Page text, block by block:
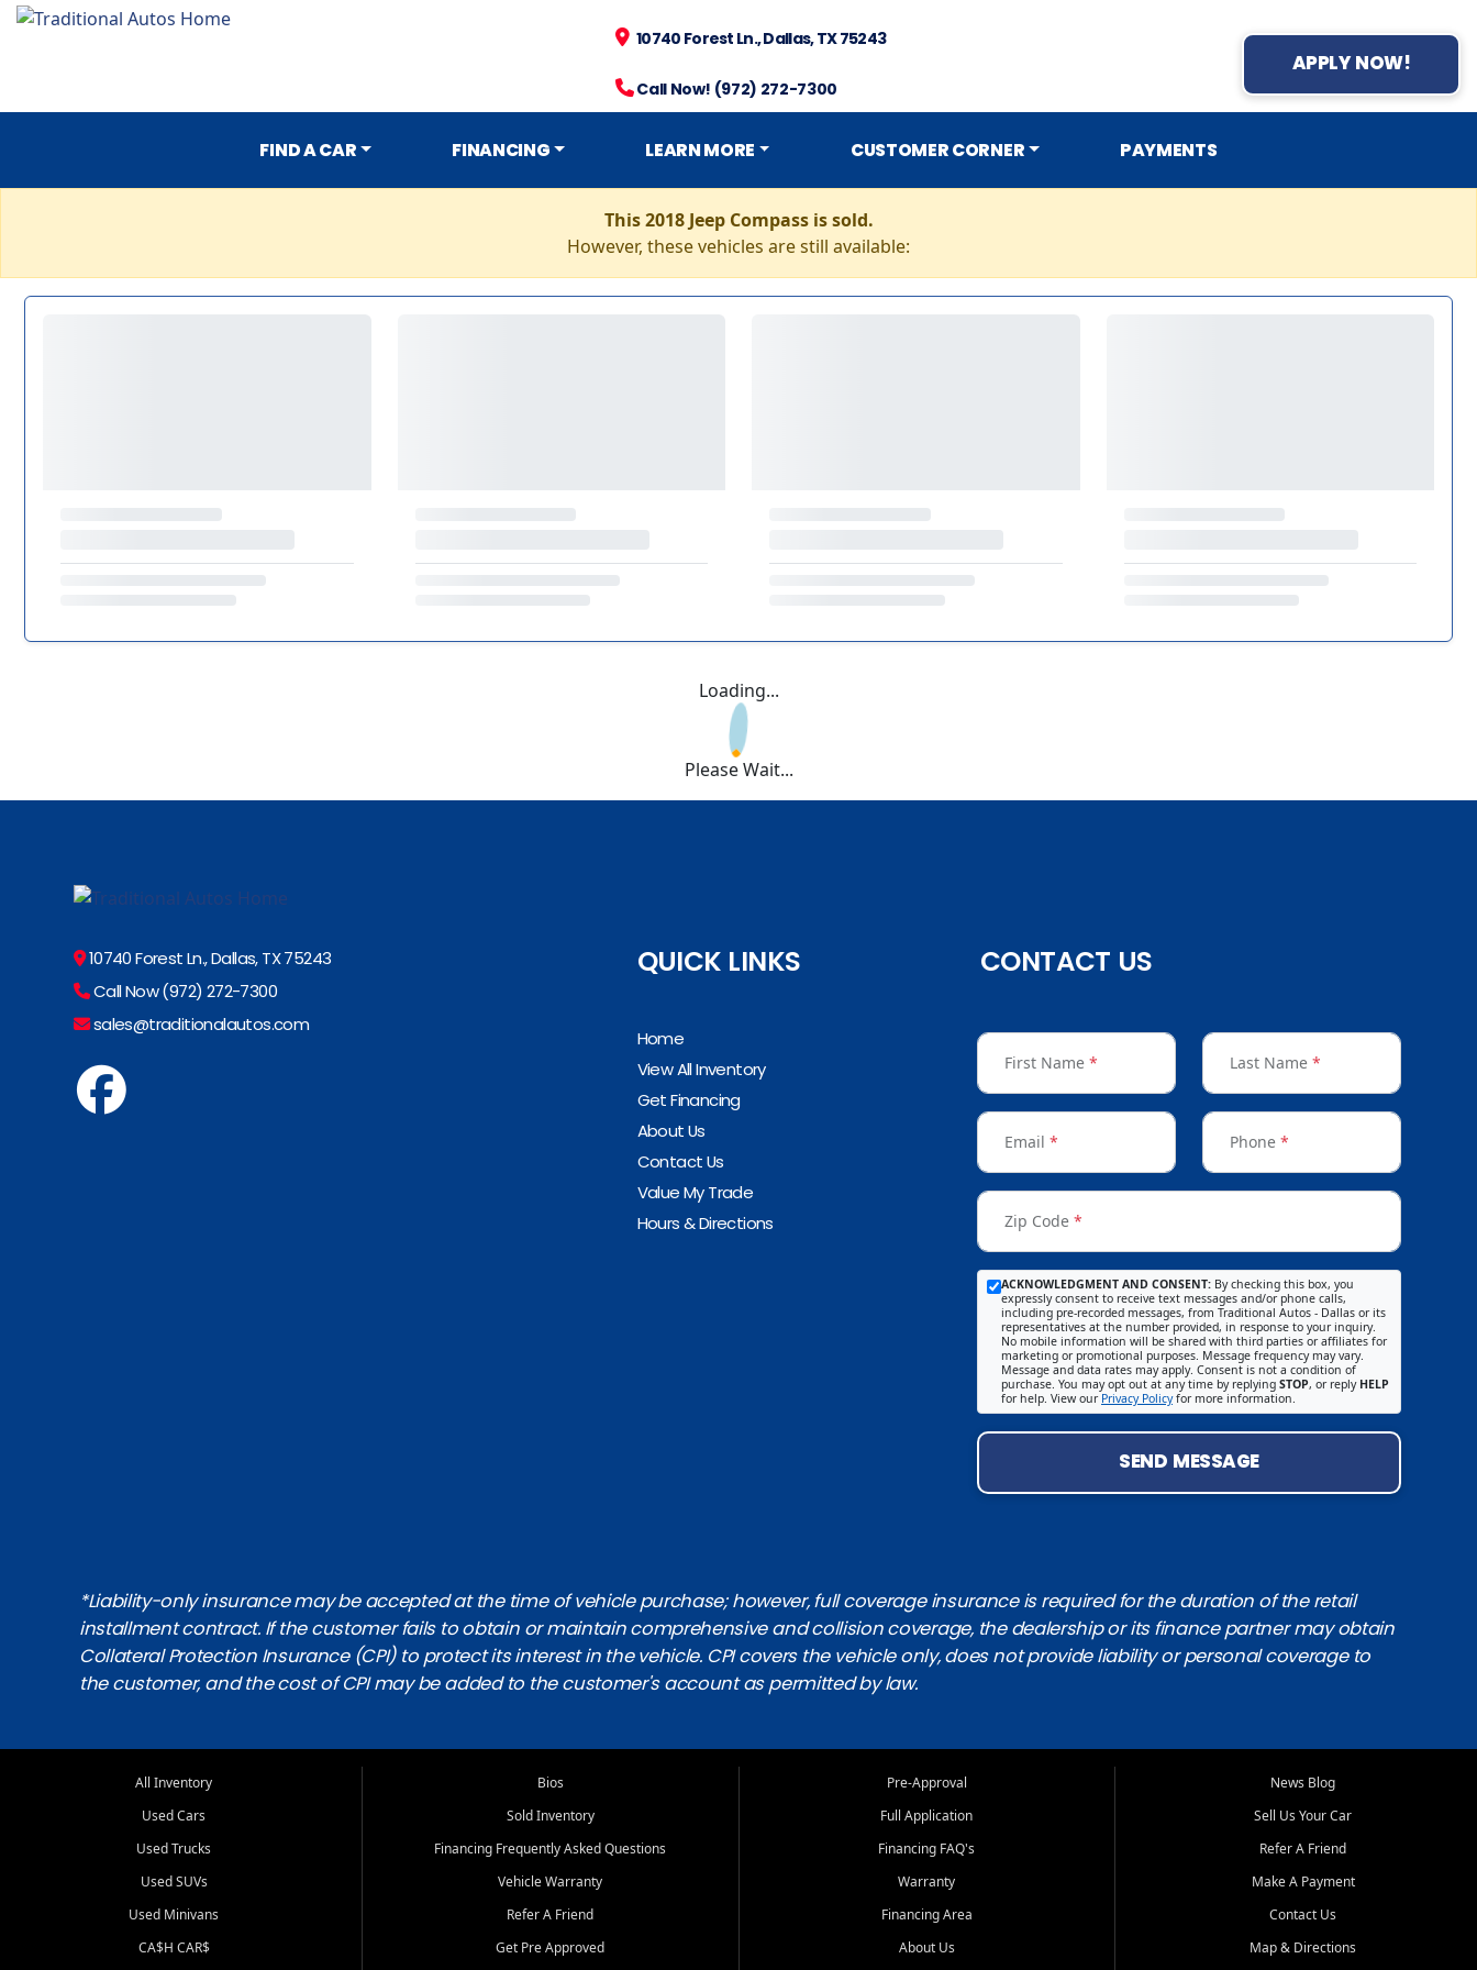
10740 Forest Ln., Dallas, TX 75243
Call Now! (972) 272-7300
APPLY NOW!
FIND A CAR FINANCING LEARN MORE CUSTOMER CORNER PAYMENTS
This 2018 Jeep Compass is sold.
However, these vehicles are still available:
Loading...
Please Wait...
10740 Forest Ln., Dallas, TX 75243
Call Now (972) 272-7300
sales@traditionalautos.com
QUICK LINKS
Home
View All Inventory
Get Financing
About Us
Contact Us
Value My Trade
Hours & Directions
CONTACT US
First Name * Last Name *
Email * Phone *
Zip Code *
ACKNOWLEDGMENT AND CONSENT: By checking this box, you
expressly consent to receive text messages and/or phone calls,
including pre-recorded messages, from Traditional Autos - Dallas or its
representatives at the number provided, in response to your inquiry.
No mobile information will be shared with third parties or affiliates for
marketing or promotional purposes. Message frequency may vary.
Message and data rates may apply. Consent is not a condition of
purchase. You may opt out at any time by replying STOP, or reply HELP
for help. View our Privacy Policyfor more information.
SEND MESSAGE
*Liability-only insurance may be accepted at the time of vehicle purchase; however, full coverage insurance is required for the duration of the retail
installment contract. If the customer fails to obtain or maintain comprehensive and collision coverage, the dealership or its finance partner may obtain
Collateral Protection Insurance (CPI) to protect its interest in the vehicle. CPI covers the vehicle only, does not provide liability or personal coverage to
the customer, and the cost of CPI may be added to the customer's account as permitted by law.
All Inventory
Used Cars
Used Trucks
Used SUVs
Used Minivans
CA$H CAR$
Bios
Sold Inventory
Financing Frequently Asked Questions
Vehicle Warranty
Refer A Friend
Get Pre Approved
Pre-Approval
Full Application
Financing FAQ's
Warranty
Financing Area
About Us
News Blog
Sell Us Your Car
Refer A Friend
Make A Payment
Contact Us
Map & Directions